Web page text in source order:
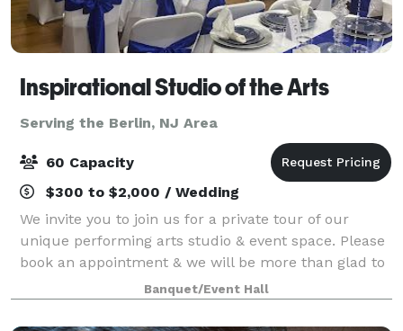
Inspirational Studio of the Arts
Serving the Berlin, NJ Area
60 Capacity
$300 to $2,000 / Wedding
We invite you to join us for a private tour of our
unique performing arts studio & event space. Please
book an appointment & we will be more than glad to
meet you at our location to show you around.
Register for dance, drama or chair exerc
Banquet/Event Hall